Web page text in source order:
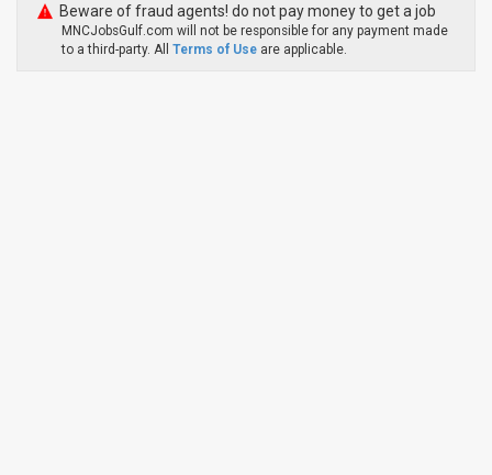
Beware of fraud agents! do not pay money to get a job
MNCJobsGulf.com will not be responsible for any payment made
to a third-party. All Terms of Use are applicable.